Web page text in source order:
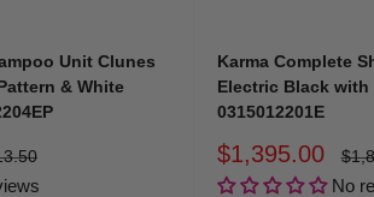
Unit Clunes
& White
Karma Complete
Electric Black with
0315012201E
Sale
price
$1,395.00
No